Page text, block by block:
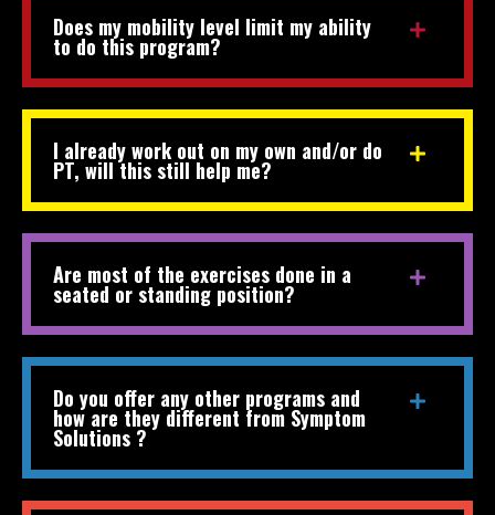
Does my mobility level limit my ability
to do this program?
I already work out on my own and/or do
PT, will this still help me?
Are most of the exercises done in a
seated or standing position?
Do you offer any other programs and
how are they different from Symptom
Solutions ?